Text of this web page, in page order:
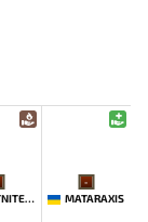
FORTNITEMAN
-
MATARAXIS